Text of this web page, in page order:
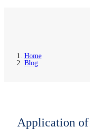
Home
Blog
Application of